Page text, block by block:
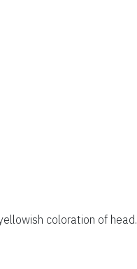
coloration of head.